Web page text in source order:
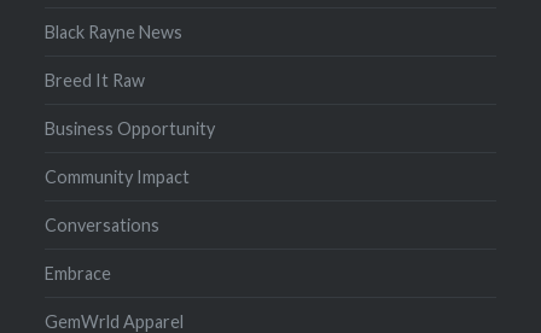
Black Rayne News
Breed It Raw
Business Opportunity
Community Impact
Conversations
Embrace
GemWrld Apparel